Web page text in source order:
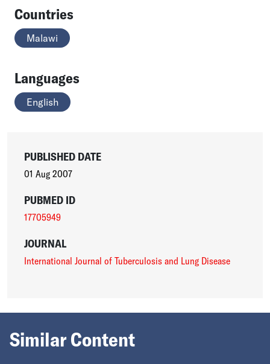
Countries
Malawi
Languages
English
PUBLISHED DATE
01 Aug 2007
PUBMED ID
17705949
JOURNAL
International Journal of Tuberculosis and Lung Disease
Similar Content